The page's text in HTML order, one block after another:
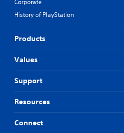
Corporate
History of PlayStation
Products
Values
Support
Resources
Connect